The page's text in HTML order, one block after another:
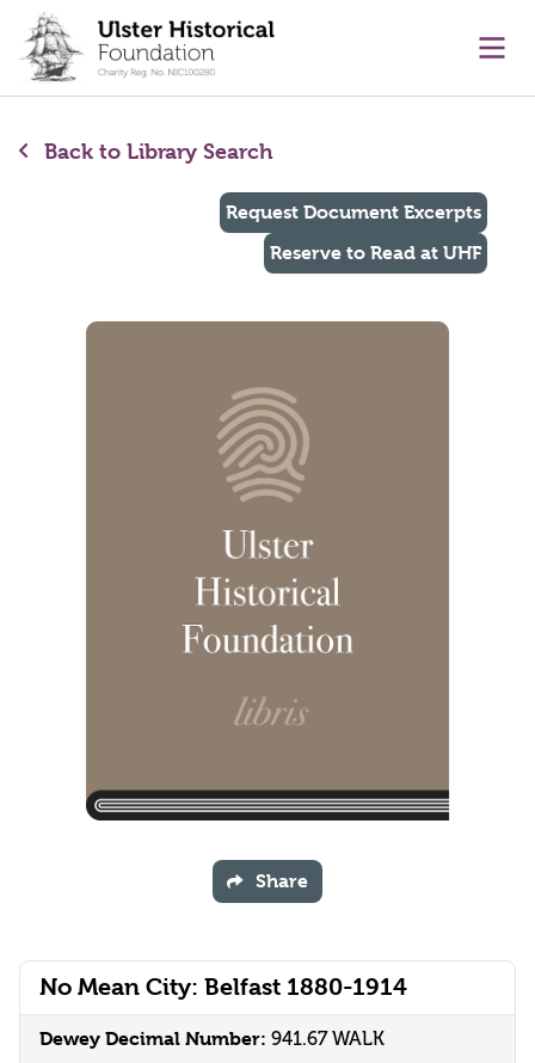
content
Back to Library Search
No Mean City: Belfast 1880-1914
Dewey Decimal Number: 941.67 WALK
Request Document Excerpts
Reserve to Read at UHF
Share